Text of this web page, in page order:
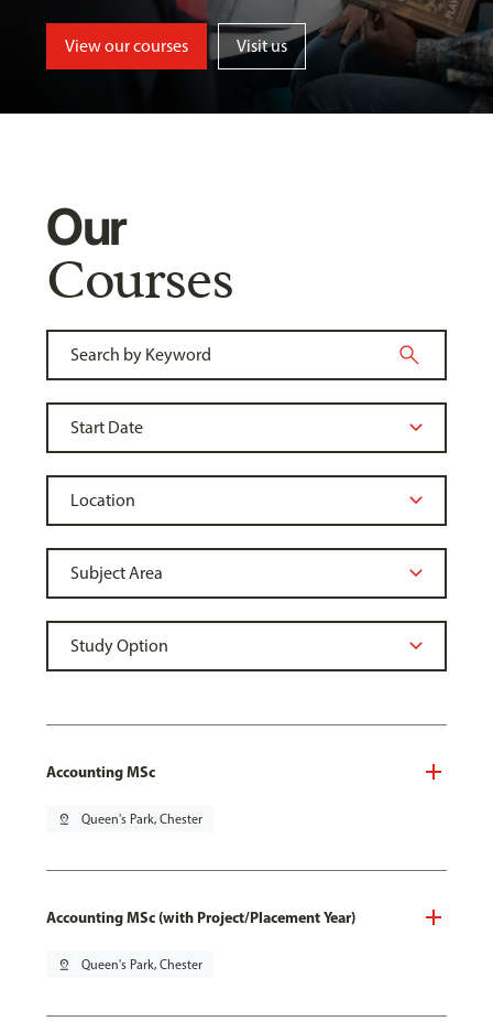
View our courses Visit us
Our
Courses
Accounting MSc
pin_drop Queen's Park, Chester
Accounting MSc (with Project/Placement Year)
pin_drop Queen's Park, Chester